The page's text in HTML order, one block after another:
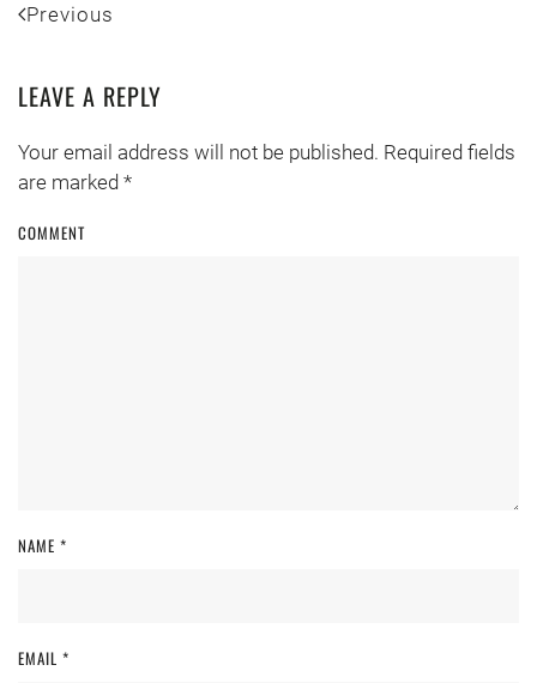
Previous
LEAVE A REPLY
Your email address will not be published. Required fields
are marked *
COMMENT
NAME *
EMAIL *